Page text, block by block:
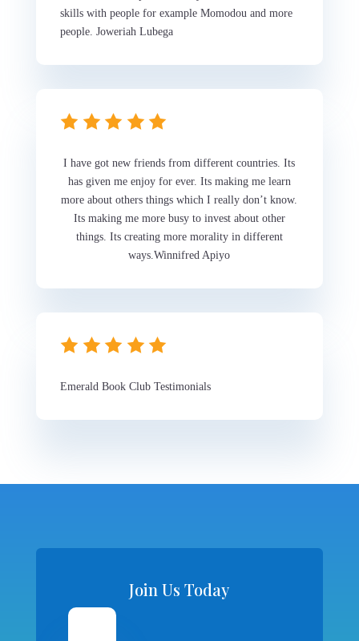
skills with people for example Momodou and more
people. Joweriah Lubega
I have got new friends from different countries. Its
has given me enjoy for ever. Its making me learn
more about others things which I really don’t know.
Its making me more busy to invest about other
things. Its creating more morality in different
ways.Winnifred Apiyo
Emerald Book Club Testimonials
Join Us Today